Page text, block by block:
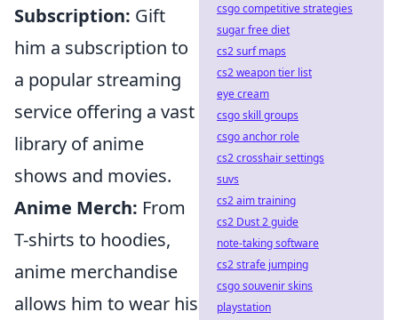
Subscription: Gift
him a subscription to
a popular streaming
service offering a vast
library of anime
shows and movies.
Anime Merch: From
T-shirts to hoodies,
anime merchandise
allows him to wear his
csgo competitive strategies
sugar free diet
cs2 surf maps
cs2 weapon tier list
eye cream
csgo skill groups
csgo anchor role
cs2 crosshair settings
suvs
cs2 aim training
cs2 Dust 2 guide
note-taking software
cs2 strafe jumping
csgo souvenir skins
playstation